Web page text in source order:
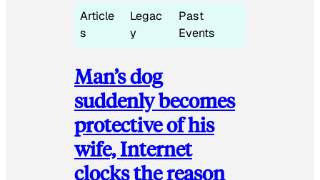
Article
s
Legac
y
Past
Events
Man’s dog
suddenly becomes
protective of his
wife, Internet
clocks the reason